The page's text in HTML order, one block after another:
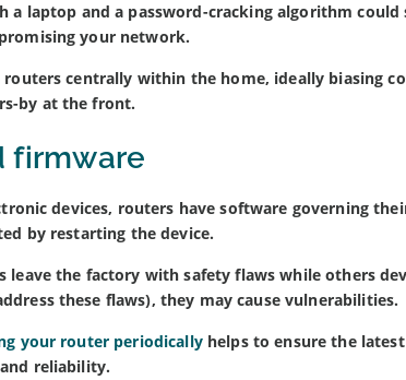
a laptop and a password-cracking algorithm
your network.
centrally within the home, ideally biasing
by at the front.
firmware
devices, routers have software governing
by restarting the device.
leave the factory with safety flaws while others
these flaws), they may cause vulnerabilities.
your router periodicallyhelps to ensure the
reliability.